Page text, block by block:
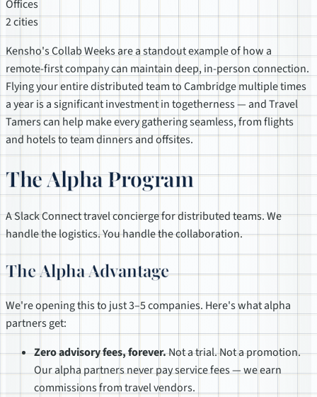
Offices
2 cities
Kensho's Collab Weeks are a standout example of how a
remote-first company can maintain deep, in-person connection.
Flying your entire distributed team to Cambridge multiple times
a year is a significant investment in togetherness — and Travel
Tamers can help make every gathering seamless, from flights
and hotels to team dinners and offsites.
The Alpha Program
A Slack Connect travel concierge for distributed teams. We
handle the logistics. You handle the collaboration.
The Alpha Advantage
We're opening this to just 3–5 companies. Here's what alpha
partners get:
Zero advisory fees, forever.Not a trial. Not a promotion.
Our alpha partners never pay service fees — we earn
commissions from travel vendors.